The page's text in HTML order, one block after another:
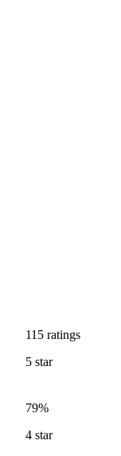
115 ratings
5 star
79%
4 star